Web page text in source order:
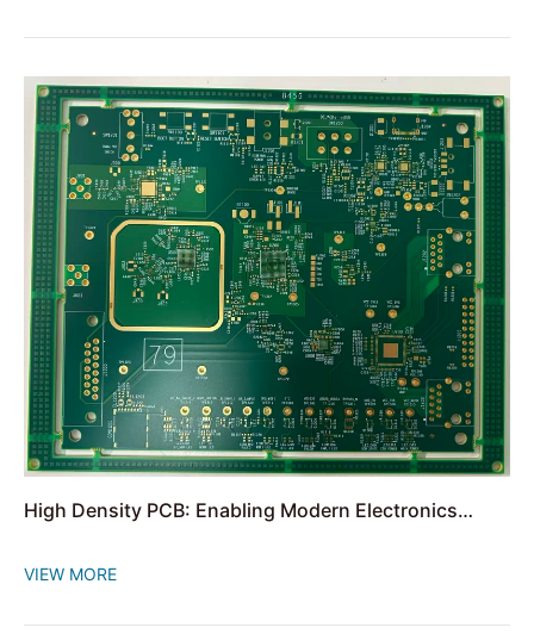
High Density PCB: Enabling Modern Electronics
VIEW MORE